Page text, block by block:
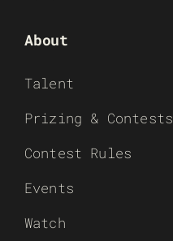
About
Talent
Prizing & Contests
Contest Rules
Events
Watch